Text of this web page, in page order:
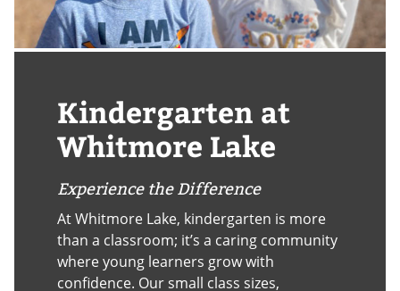
Kindergarten at
Whitmore Lake
Experience the Difference
At Whitmore Lake, kindergarten is more
than a classroom; it’s a caring community
where young learners grow with
confidence. Our small class sizes,